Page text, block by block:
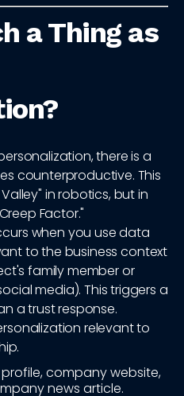
a Thing as
there is a
counterproductive. This
in robotics, but in
Factor."
when you use data
to the business context
family member or
media). This triggers a
a trust response.
relevant to
profile, company website,
news article.